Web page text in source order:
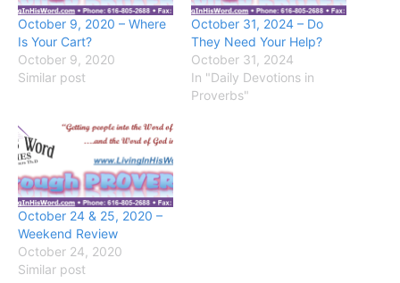
October 9, 2020 – Where
Is Your Cart?
October 9, 2020
Similar post
October 31, 2024 – Do
They Need Your Help?
October 31, 2024
In "Daily Devotions in
Proverbs"
October 24 & 25, 2020 –
Weekend Review
October 24, 2020
Similar post